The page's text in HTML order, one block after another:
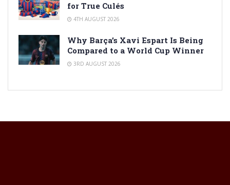
for True Culés
4TH AUGUST 2026
Why Barça’s Xavi Espart Is Being
Compared to a World Cup Winner
3RD AUGUST 2026